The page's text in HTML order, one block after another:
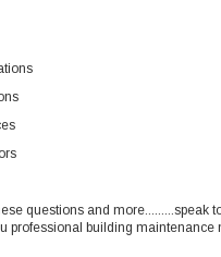
questions and more.........speak
professional building maintenance